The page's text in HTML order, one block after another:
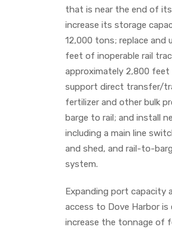
that is near the end of
increase its storage
12,000 tons; replace and
feet of inoperable rail
approximately 2,800
support direct transfer/
fertilizer and other bulk
barge to rail; and install
including a main line
and shed, and rail-to-
system.
Expanding port capacity
access to Dove Harbor
increase the tonnage of